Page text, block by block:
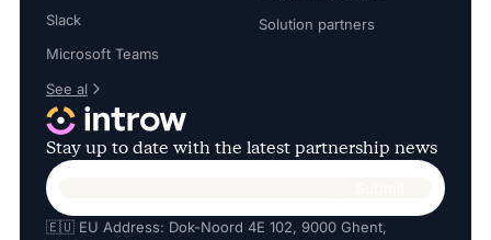
Slack
Microsoft Teams
See al
Solution partners
Stay up to date with the latest partnership news
🇪🇺 EU Address: Dok-Noord 4E 102, 9000 Ghent,